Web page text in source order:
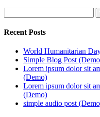
Recent Posts
World Humanitarian
Simple Blog Post
Lorem ipsum dolor sit
(Demo)
Lorem ipsum dolor sit
(Demo)
simple audio post